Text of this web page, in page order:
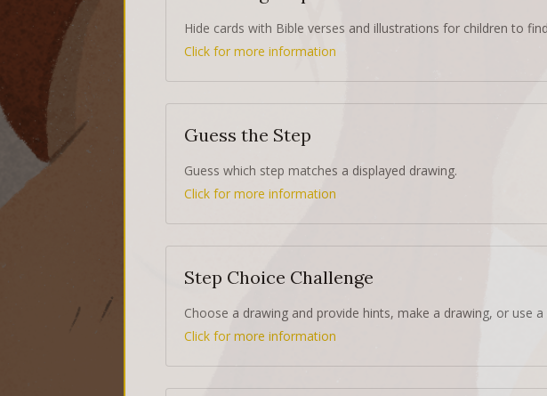
Hide cards with Bible verses and illustrations for children to
Click for more information
Guess the Step
Guess which step matches a displayed drawing.
Click for more information
Step Choice Challenge
Choose a drawing and provide hints, make a drawing, or use
Click for more information